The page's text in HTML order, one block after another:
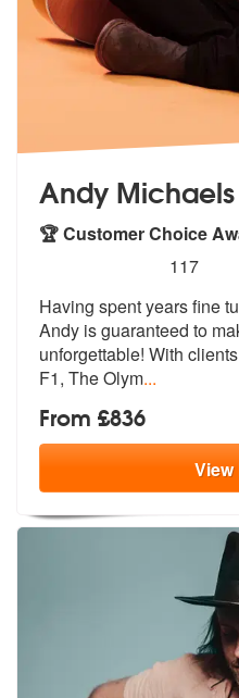
Andy Michaels
🏆 Customer Choice
stars - Andy 117
Having spent years fine
Andy is guaranteed to
unforgettable! With
F1, The Olym...
From £836
View